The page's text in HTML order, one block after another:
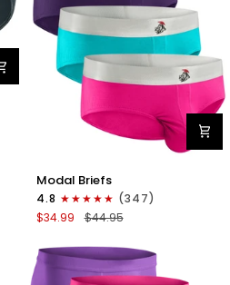
0in
Briefs
No
3pk
Pink/Purple/Turquoise
Modal Briefs
4.8
(347)
$34.99
$44.95